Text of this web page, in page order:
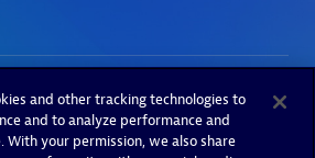
and other tracking technologies to
and to analyze performance and
your permission, we also share